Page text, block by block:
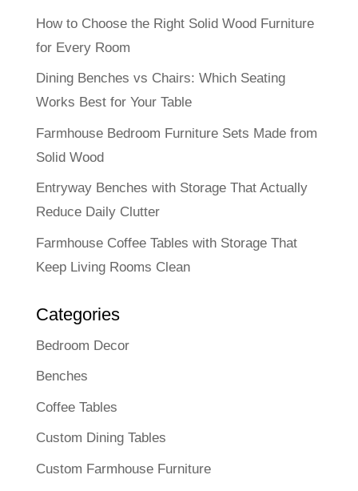
How to Choose the Right Solid Wood Furniture
for Every Room
Dining Benches vs Chairs: Which Seating
Works Best for Your Table
Farmhouse Bedroom Furniture Sets Made from
Solid Wood
Entryway Benches with Storage That Actually
Reduce Daily Clutter
Farmhouse Coffee Tables with Storage That
Keep Living Rooms Clean
Categories
Bedroom Decor
Benches
Coffee Tables
Custom Dining Tables
Custom Farmhouse Furniture